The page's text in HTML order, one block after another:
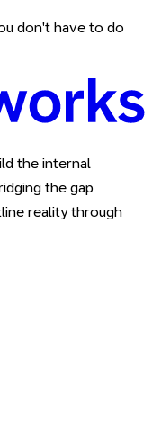
don't have to do
the internal
the gap
reality through